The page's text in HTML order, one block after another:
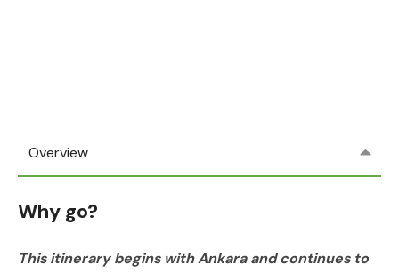
Overview
Why go?
This itinerary begins with Ankara and continues to